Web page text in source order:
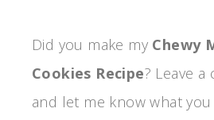
Did you make my Chewy
Cookies Recipe? Leave
and let me know what